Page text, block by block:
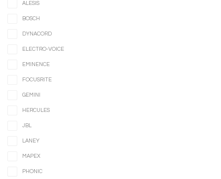
ALESIS
BOSCH
DYNACORD
ELECTRO-VOICE
EMINENCE
FOCUSRITE
GEMINI
HERCULES
JBL
LANEY
MAPEX
PHONIC